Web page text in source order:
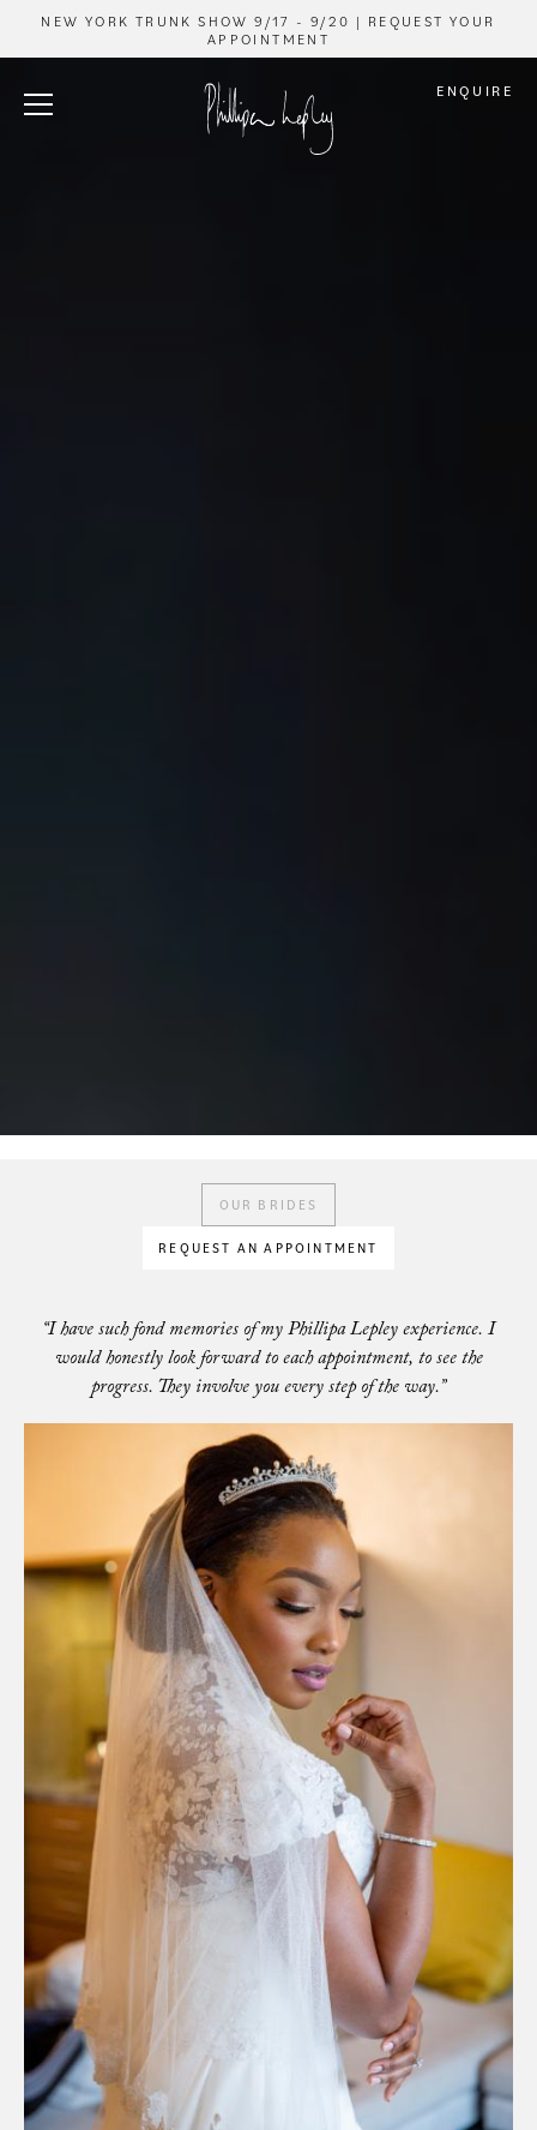
NEW YORK TRUNK SHOW 9/17 - 9/20 | REQUEST YOUR
APPOINTMENT
ENQUIRE
OUR BRIDES
REQUEST AN APPOINTMENT
“I have such fond memories of my Phillipa Lepley experience. I
would honestly look forward to each appointment, to see the
progress. They involve you every step of the way.”